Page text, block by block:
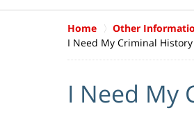
Home Other
I Need My Criminal
I Need My